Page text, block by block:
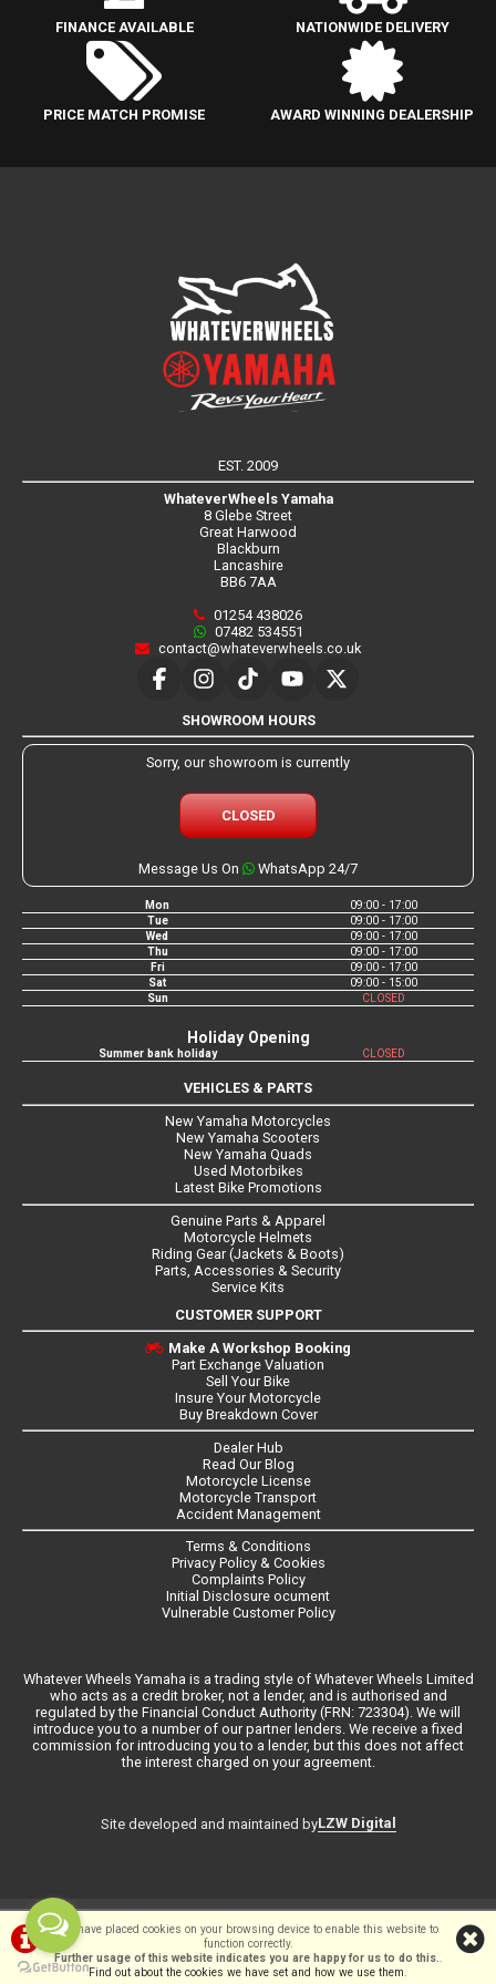
We have placed cookies on your browsing device to enable this website to
function correctly.
Further usage of this website indicates you are happy for us to do this..
Find out about the cookies we have set and how we use them.
FINANCE AVAILABLE NATIONWIDE DELIVERY
PRICE MATCH PROMISE AWARD WINNING DEALERSHIP
EST. 2009
WhateverWheels Yamaha
8 Glebe Street
Great Harwood
Blackburn
Lancashire
BB6 7AA
01254 438026
07482 534551
contact@whateverwheels.co.uk
SHOWROOM HOURS
Sorry, our showroom is currently
CLOSED
Message Us On WhatsApp 24/7
Mon
09:00 - 17:00
Tue
09:00 - 17:00
Wed
09:00 - 17:00
Thu
09:00 - 17:00
Fri
09:00 - 17:00
Sat
09:00 - 15:00
Sun
CLOSED
Holiday Opening
Summer bank holiday CLOSED
VEHICLES & PARTS
New Yamaha Motorcycles
New Yamaha Scooters
New Yamaha Quads
Used Motorbikes
Latest Bike Promotions
Genuine Parts & Apparel
Motorcycle Helmets
Riding Gear (Jackets & Boots)
Parts, Accessories & Security
Service Kits
CUSTOMER SUPPORT
Make A Workshop Booking
Part Exchange Valuation
Sell Your Bike
Insure Your Motorcycle
Buy Breakdown Cover
Dealer Hub
Read Our Blog
Motorcycle License
Motorcycle Transport
Accident Management
Terms & Conditions
Privacy Policy & Cookies
Complaints Policy
Initial Disclosure ocument
Vulnerable Customer Policy
Whatever Wheels Yamaha is a trading style of Whatever Wheels Limited
who acts as a credit broker, not a lender, and is authorised and
regulated by the Financial Conduct Authority (FRN: 723304). We will
introduce you to a number of our partner lenders. We receive a fixed
commission for introducing you to a lender, but this does not affect
the interest charged on your agreement.
Site developed and maintained byLZW Digital
©Whateverwheels Ltd | Powered byi-BikeShopSoftware ©2001-2026
SiWIS Ltd